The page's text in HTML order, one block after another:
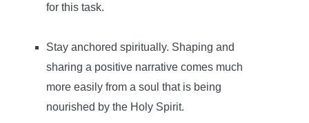
for this task.
Stay anchored spiritually. Shaping and
sharing a positive narrative comes much
more easily from a soul that is being
nourished by the Holy Spirit.